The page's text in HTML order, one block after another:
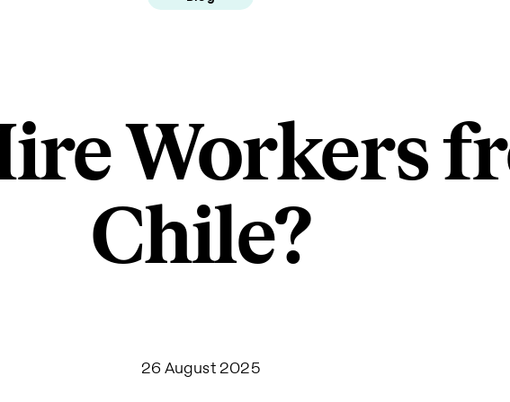
Workers
Chile?
26 August 2025